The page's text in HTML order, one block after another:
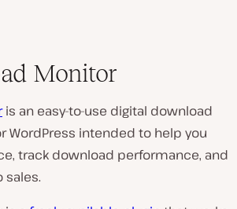
Monitor
is an easy-to-use digital download
WordPress intended to help you
track download performance, and
sales.